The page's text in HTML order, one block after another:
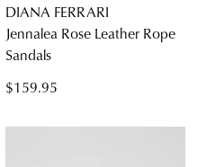
DIANA FERRARI
Jennalea Rose Leather Rope
Sandals
$159.95